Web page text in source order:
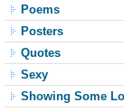
Poems
Posters
Quotes
Sexy
Showing Some